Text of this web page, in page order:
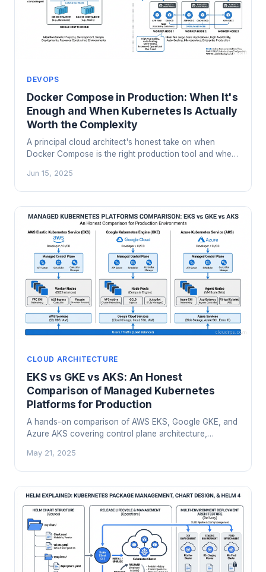
DEVOPS
Docker Compose in Production: When It's
Enough and When Kubernetes Is Actually
Worth the Complexity
A principal cloud architect's honest take on when
Docker Compose is the right production tool and when
decision framework, real failure modes, and migration
signals.
Jun 15, 2025
CLOUD ARCHITECTURE
EKS vs GKE vs AKS: An Honest
Comparison of Managed Kubernetes
Platforms for Production
A hands-on comparison of AWS EKS, Google GKE, and
Azure AKS covering control plane architecture,
framework for choosing the right managed Kubernetes
platform.
May 21, 2025